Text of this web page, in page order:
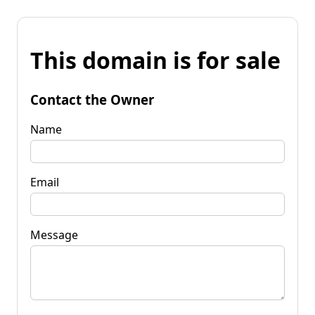
This domain is for sale
Contact the Owner
Name
Email
Message